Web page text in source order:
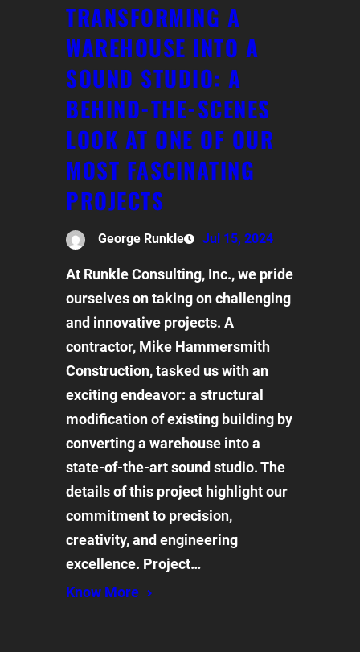
TRANSFORMING A
WAREHOUSE INTO A
SOUND STUDIO: A
BEHIND-THE-SCENES
LOOK AT ONE OF OUR
MOST FASCINATING
PROJECTS
George Runkle Jul 15, 2024
At Runkle Consulting, Inc., we pride
ourselves on taking on challenging
and innovative projects. A
contractor, Mike Hammersmith
Construction, tasked us with an
exciting endeavor: a structural
modification of existing building by
converting a warehouse into a
state-of-the-art sound studio. The
details of this project highlight our
commitment to precision,
creativity, and engineering
excellence. Project…
Know More